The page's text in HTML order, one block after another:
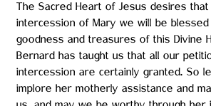
The Sacred Heart of Jesus desires
intercession of Mary we will be
goodness and treasures of this Divine
Bernard has taught us that all our
intercession are certainly granted. So
implore her motherly assistance and